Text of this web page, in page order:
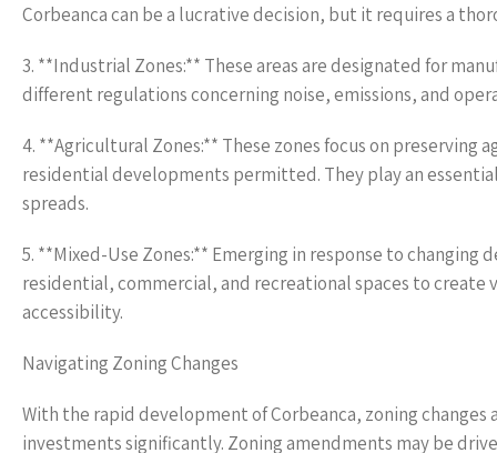
Corbeanca can be a lucrative decision, but it requires a
3. **Industrial Zones:** These areas are designated for
different regulations concerning noise, emissions, and
4. **Agricultural Zones:** These zones focus on
residential developments permitted. They play an
spreads.
5. **Mixed-Use Zones:** Emerging in response to
residential, commercial, and recreational spaces to
accessibility.
Navigating Zoning Changes
With the rapid development of Corbeanca, zoning
investments significantly. Zoning amendments may be